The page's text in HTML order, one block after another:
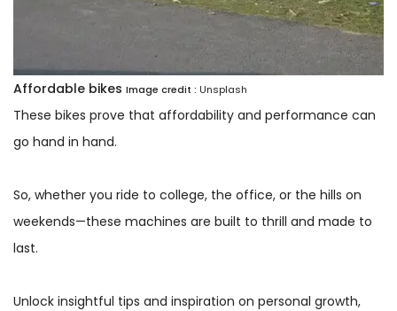
Affordable bikes Image credit : Unsplash
These bikes prove that affordability and performance can
go hand in hand.
So, whether you ride to college, the office, or the hills on
weekends—these machines are built to thrill and made to
last.
Unlock insightful tips and inspiration on personal growth,